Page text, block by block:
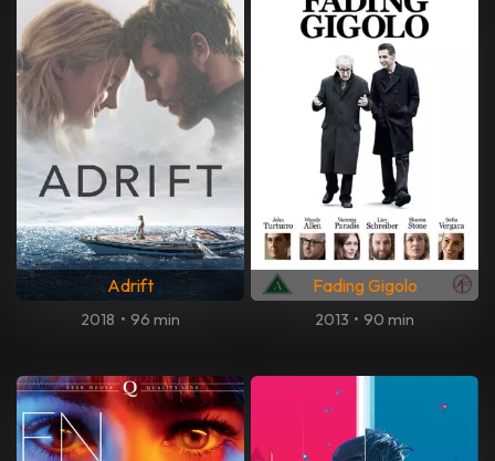
Adrift
2018 • 96 min
Fading Gigolo
2013 • 90 min